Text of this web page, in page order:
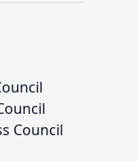
Council